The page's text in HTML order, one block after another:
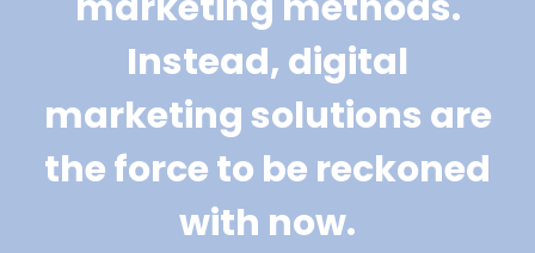
Instead, digital
marketing solutions are
the force to be reckoned
with now.